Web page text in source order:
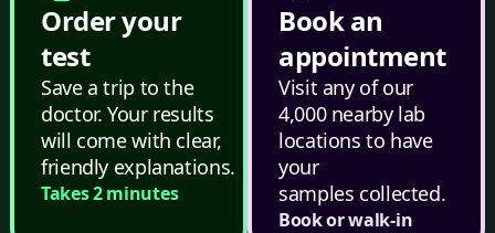
Order your
test
Save a trip to the
doctor. Your results
will come with clear,
friendly explanations.
Takes 2 minutes
Book an
appointment
Visit any of our
4,000 nearby lab
locations to have
your
samples collected.
Book or walk-in